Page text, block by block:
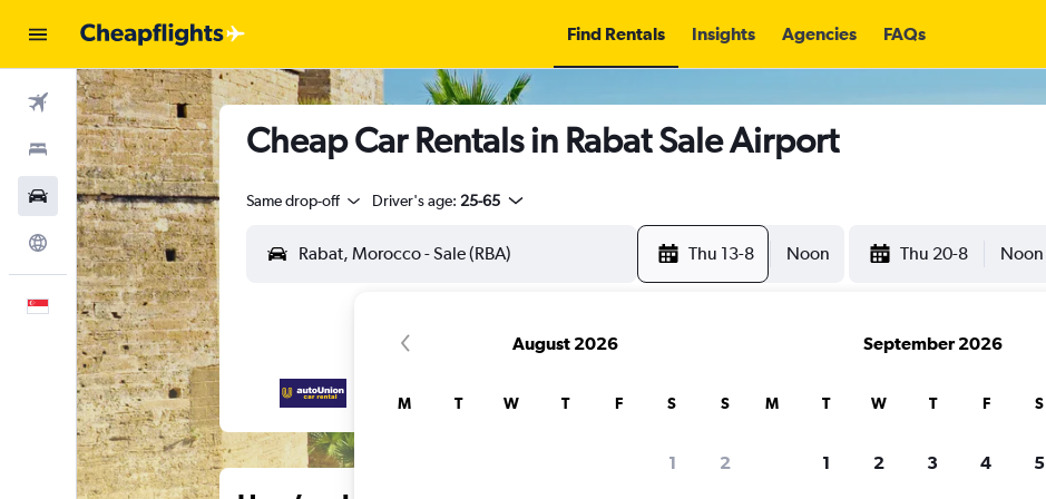
Find Rentals Insights Agencies FAQs
Flights
Stays
Car Rental
Explore
English
Cheap Car Rentals in Rabat Sale Airport
Same drop-off Driver's age: 25-65
Thu 13-8 Noon Thu 20-8 Noon
August 2026
M T W T F S S
1 2
September 2026
M T W T F S
1 2 3 4 5